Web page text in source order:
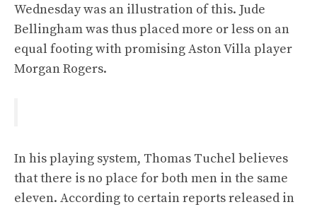
Wednesday was an illustration of this. Jude
Bellingham was thus placed more or less on an
equal footing with promising Aston Villa player
Morgan Rogers.
In his playing system, Thomas Tuchel believes
that there is no place for both men in the same
eleven. According to certain reports released in